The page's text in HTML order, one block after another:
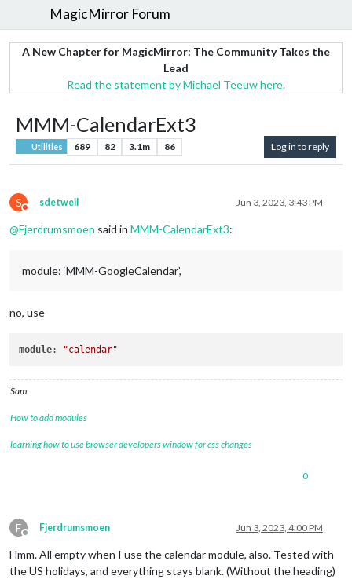
MagicMirror Forum
A New Chapter for MagicMirror: The Community Takes the
Lead
Read the statement by Michael Teeuw here.
MMM-CalendarExt3
Utilities 689 82 3.1m 86 Log in to reply
S
Do not disturb
sdetweil Jun 3, 2023, 3:43 PM
@Fjerdrumsmoen said in MMM-CalendarExt3:
module: ‘MMM-GoogleCalendar’,
no, use
module: "calendar"
Sam
How to add modules
learning how to use browser developers window for css changes
0
F
Offline
Fjerdrumsmoen Jun 3, 2023, 4:00 PM
Hmm. All empty when I use the calendar module, also. Tested with
the US holidays, and everything stays blank. (Without the heading)